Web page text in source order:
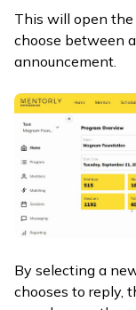
This will open the
choose between
announcement.
By selecting a
chooses to reply,